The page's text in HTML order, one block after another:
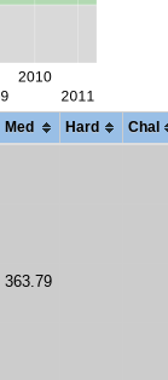
Med Hard Chal
363.79